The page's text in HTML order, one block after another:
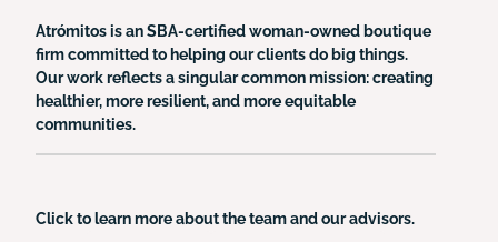
Atrómitos is an SBA-certified woman-owned boutique
firm committed to helping our clients do big things.
Our work reflects a singular common mission: creating
healthier, more resilient, and more equitable
communities.
Click to learn more about the team and our advisors.